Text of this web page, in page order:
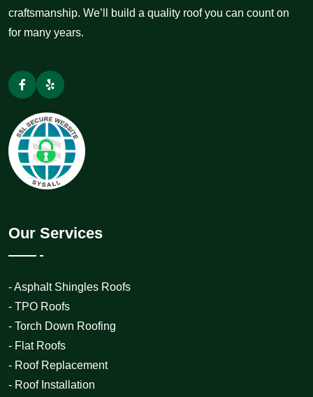
craftsmanship. We’ll build a quality roof you can count on
for many years.
Our Services
- Asphalt Shingles Roofs
- TPO Roofs
- Torch Down Roofing
- Flat Roofs
- Roof Replacement
- Roof Installation